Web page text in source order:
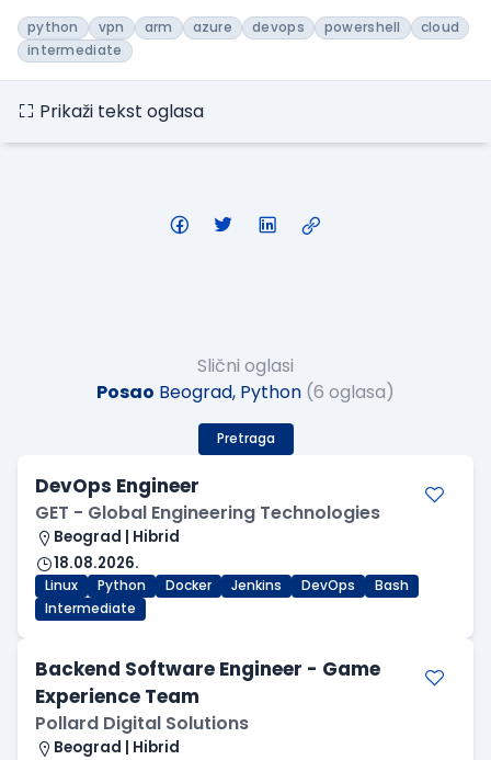
python vpn arm azure devops powershell
cloud
intermediate
Prikaži tekst oglasa
Slični oglasi
Posao Beograd, Python (6 oglasa)
Pretraga
DevOps Engineer
GET - Global Engineering Technologies
Beograd | Hibrid
18.08.2026.
Linux Python Docker Jenkins DevOps
Bash
Intermediate
Backend Software Engineer - Game
Experience Team
Pollard Digital Solutions
Beograd | Hibrid